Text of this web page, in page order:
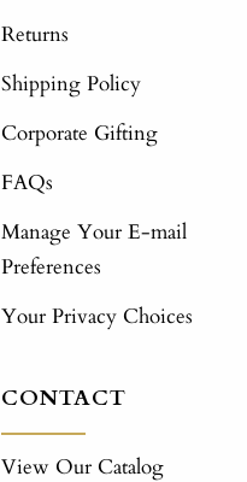
Returns
Shipping Policy
Corporate Gifting
FAQs
Manage Your E-mail
Preferences
Your Privacy Choices
CONTACT
View Our Catalog